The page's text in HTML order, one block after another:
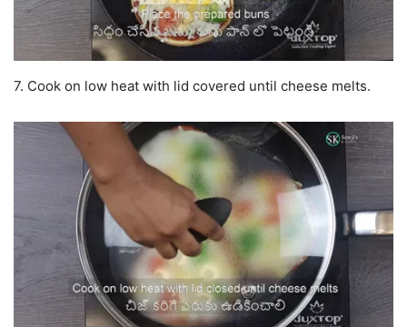
7. Cook on low heat with lid covered until cheese melts.